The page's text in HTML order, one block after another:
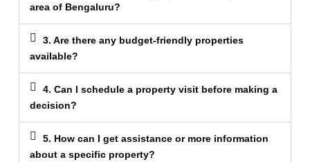
area of Bengaluru?
3. Are there any budget-friendly properties
available?
4. Can I schedule a property visit before making a
decision?
5. How can I get assistance or more information
about a specific property?